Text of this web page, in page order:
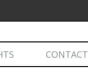
CONTACT